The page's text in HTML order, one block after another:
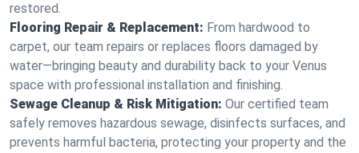
restored.
Flooring Repair & Replacement: From hardwood to
carpet, our team repairs or replaces floors damaged by
water—bringing beauty and durability back to your Venus
space with professional installation and finishing.
Sewage Cleanup & Risk Mitigation: Our certified team
safely removes hazardous sewage, disinfects surfaces, and
prevents harmful bacteria, protecting your property and the